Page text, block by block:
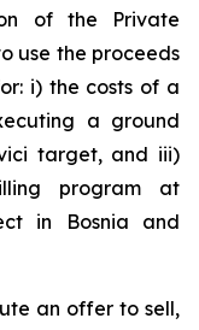
of the Private
use the proceeds
i) the costs of a
a ground
target, and iii)
program at
in Bosnia and
an offer to sell,